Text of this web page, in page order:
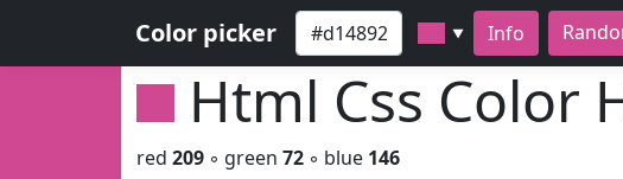
Color picker ▼ Info
Html Css Color
red 209 ◦ green 72 ◦ blue 146